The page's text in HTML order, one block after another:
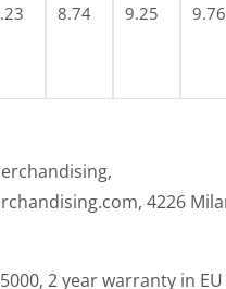
8.74 9.25 9.76
4226
2 year warranty in